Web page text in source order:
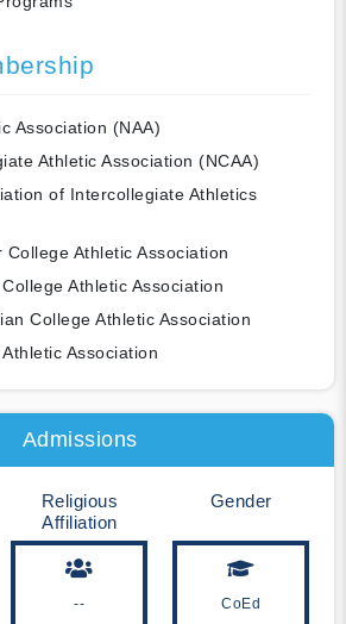
Association (NAA)
Athletic Association (NCAA)
of Intercollegiate Athletics
College Athletic Association
Athletic Association
College Athletic Association
Association
Admissions
Religious
Affiliation
--
Gender
CoEd